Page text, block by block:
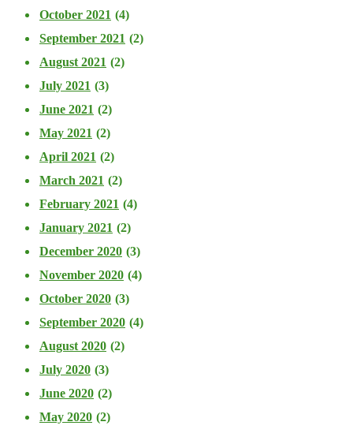
October 2021 (4)
September 2021 (2)
August 2021 (2)
July 2021 (3)
June 2021 (2)
May 2021 (2)
April 2021 (2)
March 2021 (2)
February 2021 (4)
January 2021 (2)
December 2020 (3)
November 2020 (4)
October 2020 (3)
September 2020 (4)
August 2020 (2)
July 2020 (3)
June 2020 (2)
May 2020 (2)